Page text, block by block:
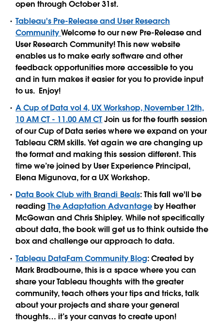
open through October 31st.
Tableau's Pre-Release and User Research
CommunityWelcome to our new Pre-Release and
User Research Community! This new website
enables us to make early software and other
feedback opportunities more accessible to you
and in turn makes it easier for you to provide input
to us. Enjoy!
A Cup of Data vol 4, UX Workshop, November 12th,
10 AM CT - 11.00 AM CTJoin us for the fourth session
of our Cup of Data series where we expand on your
Tableau CRM skills. Yet again we are changing up
the format and making this session different. This
time we’re joined by User Experience Principal,
Elena Migunova, for a UX Workshop.
Data Book Club with Brandi Beals: This fall we'll be
readingThe Adaptation Advantageby Heather
McGowan and Chris Shipley. While not specifically
about data, the book will get us to think outside the
box and challenge our approach to data.
Tableau DataFam Community Blog: Created by
Mark Bradbourne, this is a space where you can
share your Tableau thoughts with the greater
community, teach others your tips and tricks, talk
about your projects and share your general
thoughts… it’s your canvas to create upon!